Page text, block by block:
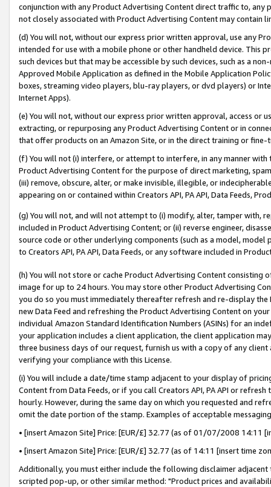
conjunction with any Product Advertising Content direct traffic to,
not closely associated with Product Advertising Content may contain
(d) You will not, without our express prior written approval, use any
intended for use with a mobile phone or other handheld device. This
such devices but that may be accessible by such devices, such as a
Approved Mobile Application as defined in the Mobile Application
boxes, streaming video players, blu-ray players, or dvd players) or
Internet Apps).
(e) You will not, without our express prior written approval, access or
extracting, or repurposing any Product Advertising Content or in
that offer products on an Amazon Site, or in the direct training or
(f) You will not (i) interfere, or attempt to interfere, in any manner
Product Advertising Content for the purpose of direct marketing,
(iii) remove, obscure, alter, or make invisible, illegible, or
appearing on or contained within Creators API, PA API, Data Feeds,
(g) You will not, and will not attempt to (i) modify, alter, tamper with,
included in Product Advertising Content; or (ii) reverse engineer,
source code or other underlying components (such as a model,
to Creators API, PA API, Data Feeds, or any software included in
(h) You will not store or cache Product Advertising Content
image for up to 24 hours. You may store other Product Advertising
you do so you must immediately thereafter refresh and re-display the
new Data Feed and refreshing the Product Advertising Content on
individual Amazon Standard Identification Numbers (ASINs) for an
your application includes a client application, the client application
three business days of our request, furnish us with a copy of any
verifying your compliance with this License.
(i) You will include a date/time stamp adjacent to your display of
Content from Data Feeds, or if you call Creators API, PA API or
hourly. However, during the same day on which you requested and
omit the date portion of the stamp. Examples of acceptable
• [insert Amazon Site] Price: [EUR/£] 32.77 (as of 01/07/2008 14:11
• [insert Amazon Site] Price: [EUR/£] 32.77 (as of 14:11 [insert time
Additionally, you must either include the following disclaimer
scripted pop-up, or other similar method: "Product prices and